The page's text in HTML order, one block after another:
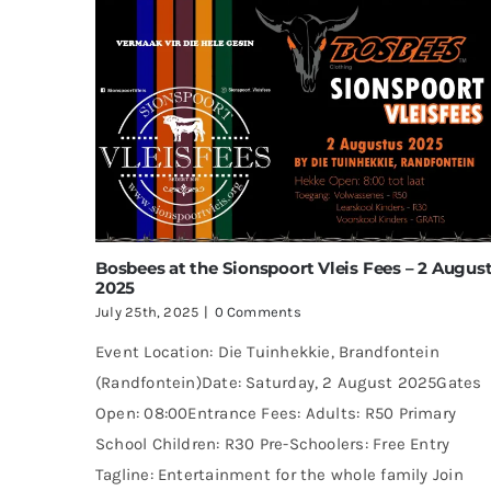
Bosbees at the Sionspoort Vleis Fees – 2
2025
July 25th, 2025 | 0 Comments
Event Location: Die Tuinhekkie, Brandfontein
(Randfontein)Date: Saturday, 2 August 2025Gates
Open: 08:00Entrance Fees: Adults: R50 Primary
School Children: R30 Pre-Schoolers: Free Entry
Tagline: Entertainment for the whole family Join